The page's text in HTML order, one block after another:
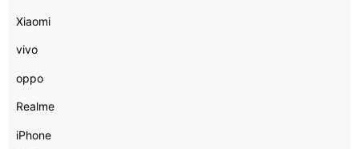
Xiaomi
vivo
oppo
Realme
iPhone